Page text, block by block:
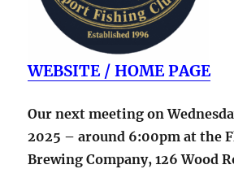
WEBSITE / HOME PAGE
Our next meeting on
2025 – around 6:00pm at the
Brewing Company, 126 Wood